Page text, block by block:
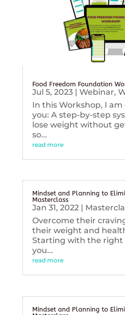
Food Freedom Foundation
Jul 5, 2023| Webinar,
In this Workshop, I
you: A step-by-step
lose weight without
so...
read more
Mindset and Planning to
Masterclass
Jan 31, 2022|
Overcome their
their weight and
Starting with the right
you...
read more
Mindset and Planning to